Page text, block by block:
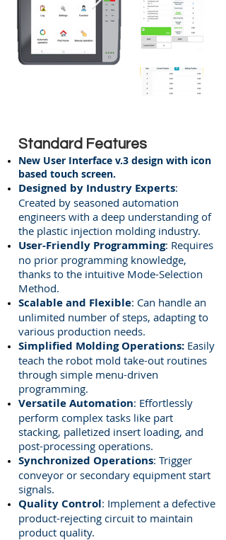
Standard Features
New User Interface v.3 design with icon
based touch screen.
Designed by Industry Experts:
Created by seasoned automation
engineers with a deep understanding of
the plastic injection molding industry.
User-Friendly Programming: Requires
no prior programming knowledge,
thanks to the intuitive Mode-Selection
Method.
Scalable and Flexible: Can handle an
unlimited number of steps, adapting to
various production needs.
Simplified Molding Operations: Easily
teach the robot mold take-out routines
through simple menu-driven
programming.
Versatile Automation: Effortlessly
perform complex tasks like part
stacking, palletized insert loading, and
post-processing operations.
Synchronized Operations: Trigger
conveyor or secondary equipment start
signals.
Quality Control: Implement a defective
product-rejecting circuit to maintain
product quality.